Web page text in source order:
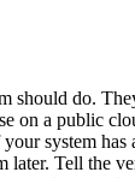
should do.
on a public
system
Tell the